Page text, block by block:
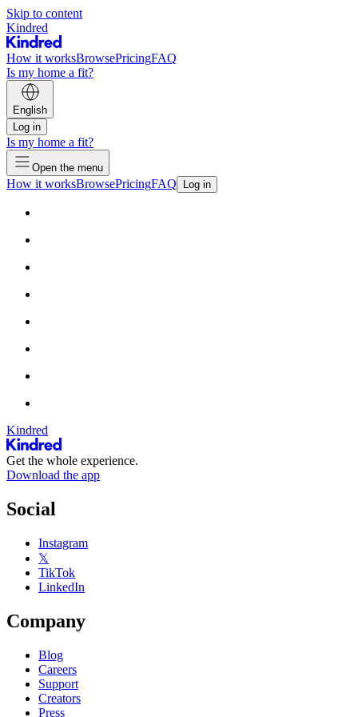
Skip to content
Kindred
How it worksBrowsePricingFAQ
Is my home a fit?
English
Log in
Is my home a fit?
Open the menu
How it worksBrowsePricingFAQ Log in
Kindred
Get the whole experience.
Download the app
Social
Instagram
𝕏
TikTok
LinkedIn
Company
Blog
Careers
Support
Creators
Press